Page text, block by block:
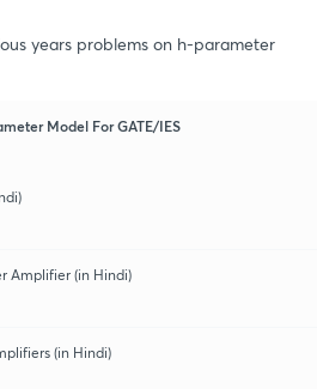
years problems on h-parameter
Model For GATE/IES
Amplifier (in Hindi)
(in Hindi)